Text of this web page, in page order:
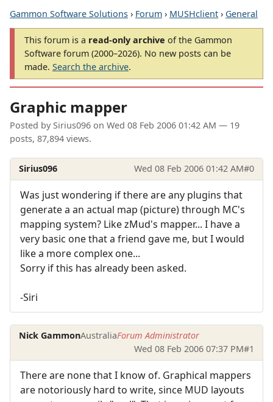
Gammon Software Solutions › Forum › MUSHclient › General
This forum is a read-only archive of the Gammon
Software forum (2000–2026). No new posts can be
made. Search the archive.
Graphic mapper
Posted by Sirius096 on Wed 08 Feb 2006 01:42 AM — 19
posts, 87,894 views.
Sirius096 Wed 08 Feb 2006 01:42 AM#0
Was just wondering if there are any plugins that
generate a an actual map (picture) through MC's
mapping system? Like zMud's mapper... I have a
very basic one that a friend gave me, but I would
like a more complex one...
Sorry if this has already been asked.
-Siri
Nick GammonAustraliaForum Administrator
Wed 08 Feb 2006 07:37 PM#1
There are none that I know of. Graphical mappers
are notoriously hard to write, since MUD layouts